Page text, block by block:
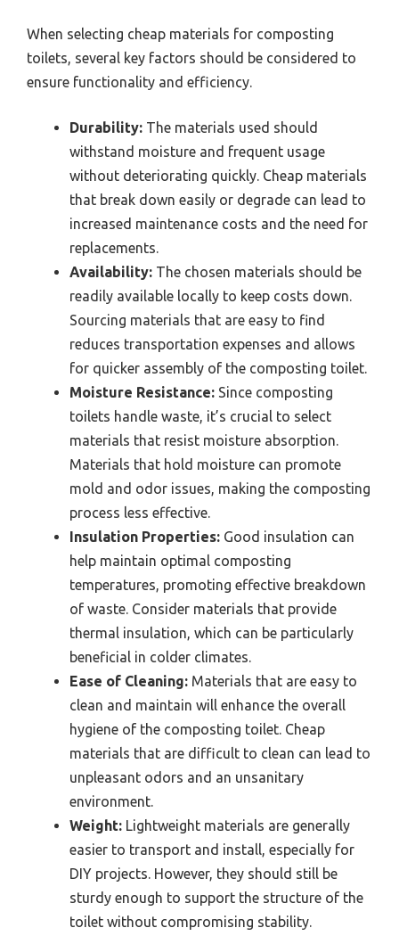
When selecting cheap materials for composting
toilets, several key factors should be considered to
ensure functionality and efficiency.
Durability: The materials used should
withstand moisture and frequent usage
without deteriorating quickly. Cheap materials
that break down easily or degrade can lead to
increased maintenance costs and the need for
replacements.
Availability: The chosen materials should be
readily available locally to keep costs down.
Sourcing materials that are easy to find
reduces transportation expenses and allows
for quicker assembly of the composting toilet.
Moisture Resistance: Since composting
toilets handle waste, it’s crucial to select
materials that resist moisture absorption.
Materials that hold moisture can promote
mold and odor issues, making the composting
process less effective.
Insulation Properties: Good insulation can
help maintain optimal composting
temperatures, promoting effective breakdown
of waste. Consider materials that provide
thermal insulation, which can be particularly
beneficial in colder climates.
Ease of Cleaning: Materials that are easy to
clean and maintain will enhance the overall
hygiene of the composting toilet. Cheap
materials that are difficult to clean can lead to
unpleasant odors and an unsanitary
environment.
Weight: Lightweight materials are generally
easier to transport and install, especially for
DIY projects. However, they should still be
sturdy enough to support the structure of the
toilet without compromising stability.